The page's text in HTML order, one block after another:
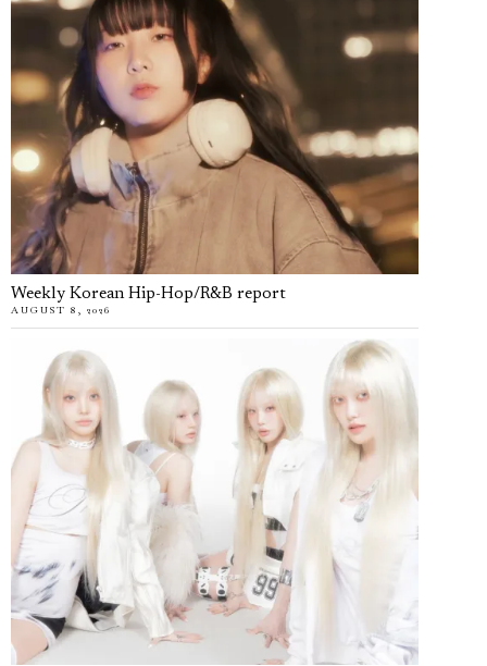
Weekly Korean Hip-Hop/R&B report
AUGUST 8, 2026